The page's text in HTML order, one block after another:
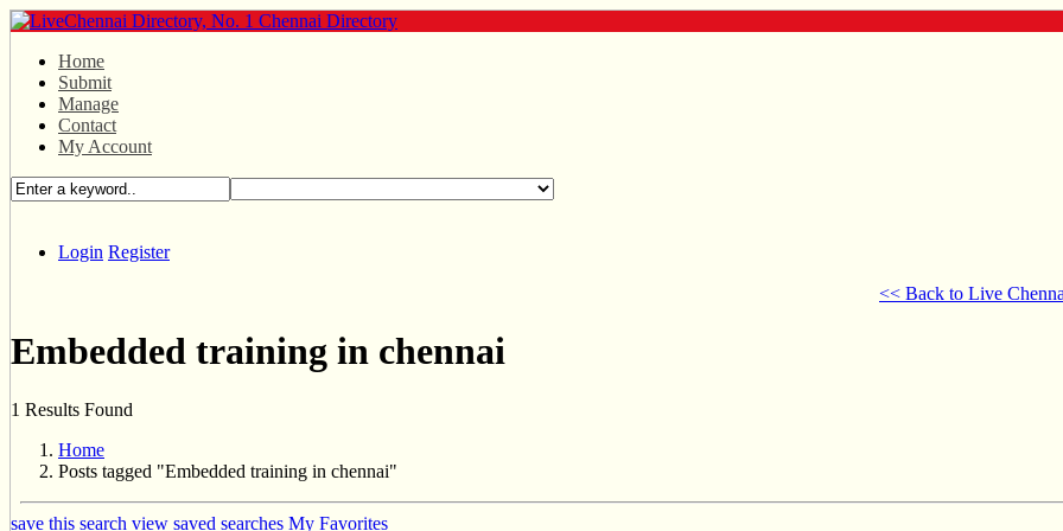
Home
Submit
Manage
Contact
My Account
Login Register
<< Back to Live
Embedded training in chennai
1 Results Found
Home
Posts tagged "Embedded training in chennai"
save this search view saved searches My Favorites